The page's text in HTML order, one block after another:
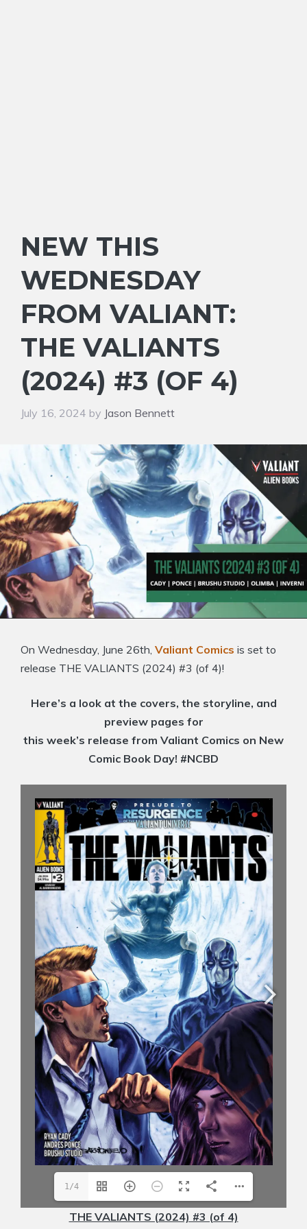
NEW THIS
WEDNESDAY
FROM VALIANT:
THE VALIANTS
(2024) #3 (OF 4)
July 16, 2024 by Jason Bennett
On Wednesday, June 26th, Valiant Comics is set to
release THE VALIANTS (2024) #3 (of 4)!
Here’s a look at the covers, the storyline, and
preview pages for
this week’s release from Valiant Comics on New
Comic Book Day! #NCBD
1/4
THE VALIANTS (2024) #3 (of 4)